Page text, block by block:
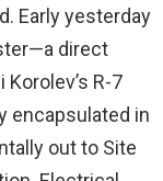
Early yesterday
direct
R-7
encapsulated in
out to Site